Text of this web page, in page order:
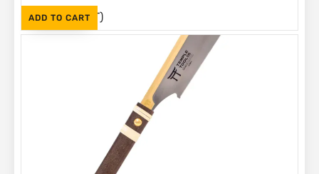
ADD TO CART
R450 (Inc. VAT)